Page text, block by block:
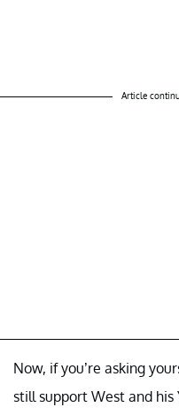
Article
Now, if you’re asking
still support West and